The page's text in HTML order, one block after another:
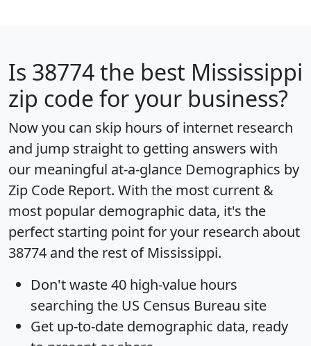
Is 38774the best Mississippi
zip code for your business?
Now you can skip hours of internet research
and jump straight to getting answers with
our meaningful at-a-glance Demographics by
Zip Code Report. With the most current &
most popular demographic data, it's the
perfect starting point for your research about
38774 and the rest of Mississippi.
Don't waste 40 high-value hours
searching the US Census Bureau site
Get up-to-date demographic data, ready